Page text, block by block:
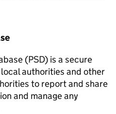
(PSD) is a secure
authorities and other
to report and share
and manage any